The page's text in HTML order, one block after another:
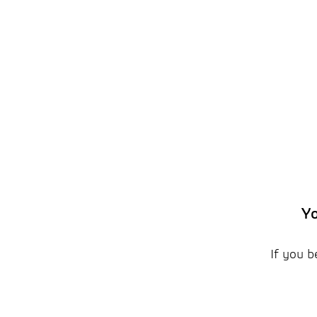
If you